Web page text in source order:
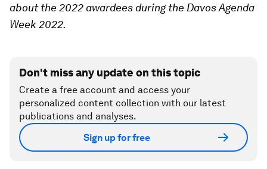
about the 2022 awardees during the Davos Agenda
Week 2022.
Don't miss any update on this topic
Create a free account and access your
personalized content collection with our latest
publications and analyses.
Sign up for free